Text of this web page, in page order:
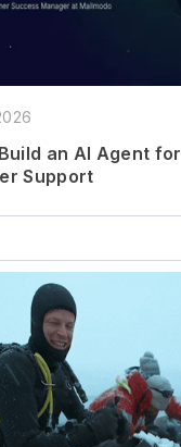
an AI Agent for
Support